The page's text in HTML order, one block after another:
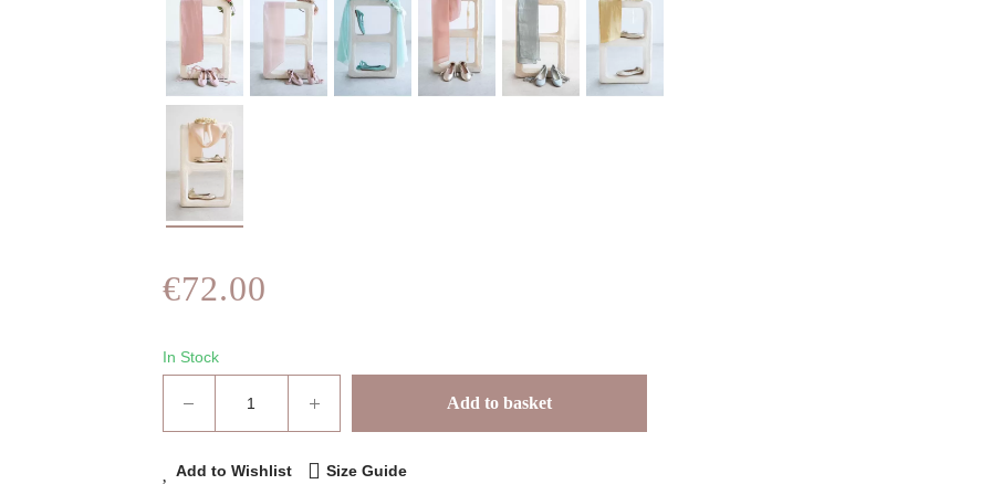
€72.00
In Stock
Add to basket
Add to Wishlist Size Guide